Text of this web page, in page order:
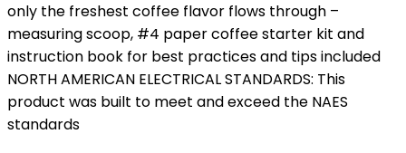
only the freshest coffee flavor flows through –
measuring scoop, #4 paper coffee starter kit and
instruction book for best practices and tips included
NORTH AMERICAN ELECTRICAL STANDARDS: This
product was built to meet and exceed the NAES
standards